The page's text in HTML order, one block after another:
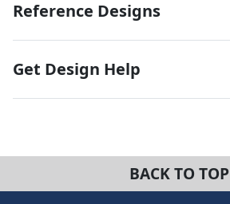
Reference Designs
Get Design Help
BACK TO TOP